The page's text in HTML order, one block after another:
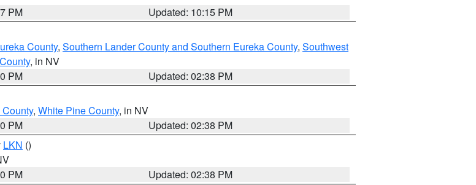
PM
Updated: 10:15 PM
County, Southern Lander County and Southern Eureka County, Southwest
, in NV
PM
Updated: 02:38 PM
, White Pine County, in NV
PM
Updated: 02:38 PM
LKN ()
PM Updated: 02:38 PM